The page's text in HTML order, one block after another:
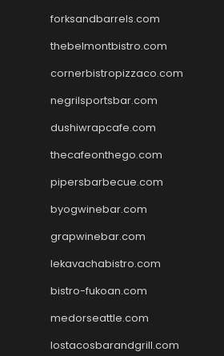
forksandbarrels.com
thebelmontbistro.com
cornerbistropizzaco.com
negrilsportsbar.com
dushiwrapcafe.com
thecafeonthego.com
pipersbarbecue.com
byogwinebar.com
grapwinebar.com
lekavachabistro.com
bistro-fukoan.com
medorseattle.com
lostacosbarandgrill.com